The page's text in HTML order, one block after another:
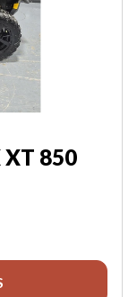
XT 850